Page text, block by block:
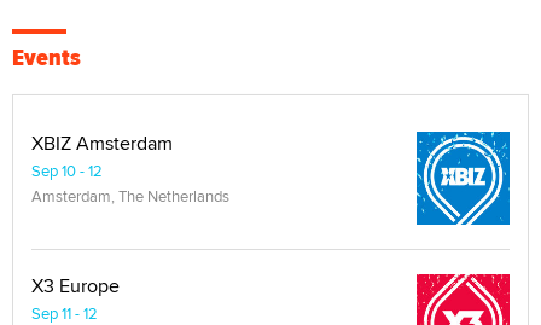
Events
XBIZ Amsterdam
Sep 10 - 12
Amsterdam, The Netherlands
X3 Europe
Sep 11 - 12